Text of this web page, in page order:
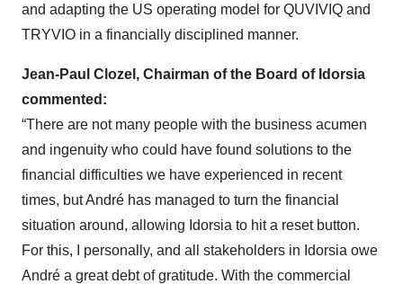
and adapting the US operating model for QUVIVIQ and
TRYVIO in a financially disciplined manner.
Jean-Paul Clozel, Chairman of the Board of Idorsia
commented:
“There are not many people with the business acumen
and ingenuity who could have found solutions to the
financial difficulties we have experienced in recent
times, but André has managed to turn the financial
situation around, allowing Idorsia to hit a reset button.
For this, I personally, and all stakeholders in Idorsia owe
André a great debt of gratitude. With the commercial